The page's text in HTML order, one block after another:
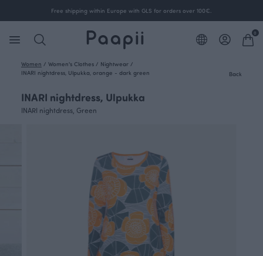
Free shipping within Europe with GLS for orders over 100€.
0
Women / Women's Clothes / Nightwear /
INARI nightdress, Ulpukka, orange - dark green
Back
INARI nightdress, Ulpukka
INARI nightdress, Green